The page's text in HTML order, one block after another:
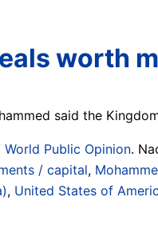
worth
said the
Public Opinion.
/ capital,
, United States of